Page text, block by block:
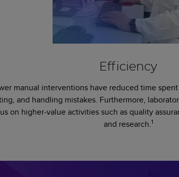
Efficiency
manual interventions have reduced time
and handling mistakes. Furthermore,
on higher-value activities such as quality
and research.1